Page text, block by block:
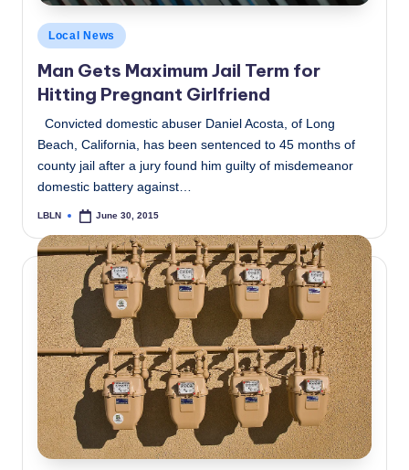
Posted
in
Local News
Man Gets Maximum Jail Term for
Hitting Pregnant Girlfriend
Convicted domestic abuser Daniel Acosta, of Long
Beach, California, has been sentenced to 45 months of
county jail after a jury found him guilty of misdemeanor
domestic battery against…
Posted
LBLN June 30, 2015